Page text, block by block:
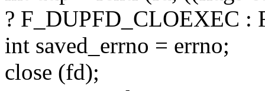
? F_DUPFD_CLOEXEC :
int saved_errno = errno;
close (fd);